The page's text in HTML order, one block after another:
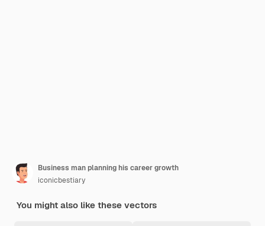
Business man planning his career growth
iconicbestiary
You might also like these vectors